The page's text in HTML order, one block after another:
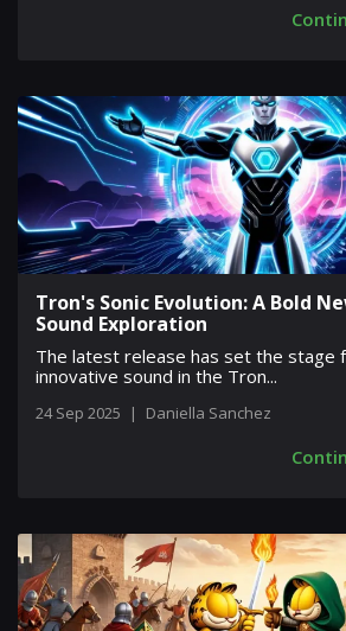
Tron's Sonic Evolution: A Bold
Sound Exploration
The latest release has set the stage
innovative sound in the Tron...
24 Sep 2025 | Daniella Sanchez